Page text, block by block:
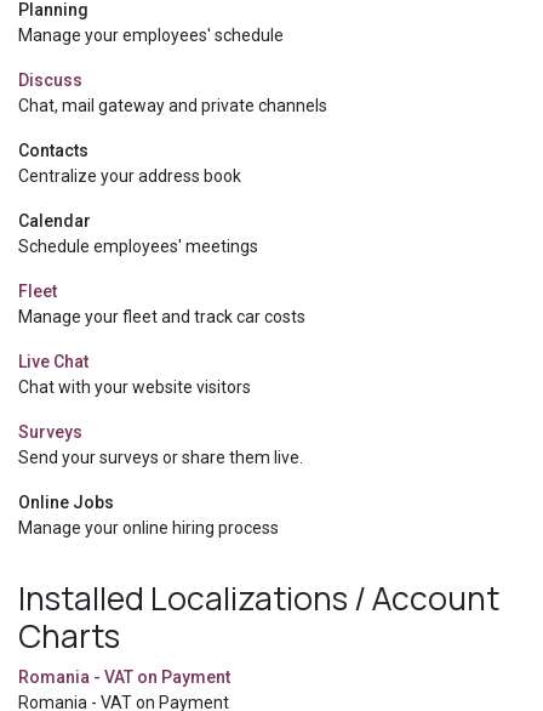
Planning
Manage your employees' schedule
Discuss
Chat, mail gateway and private channels
Contacts
Centralize your address book
Calendar
Schedule employees' meetings
Fleet
Manage your fleet and track car costs
Live Chat
Chat with your website visitors
Surveys
Send your surveys or share them live.
Online Jobs
Manage your online hiring process
Installed Localizations / Account
Charts
Romania - VAT on Payment
Romania - VAT on Payment